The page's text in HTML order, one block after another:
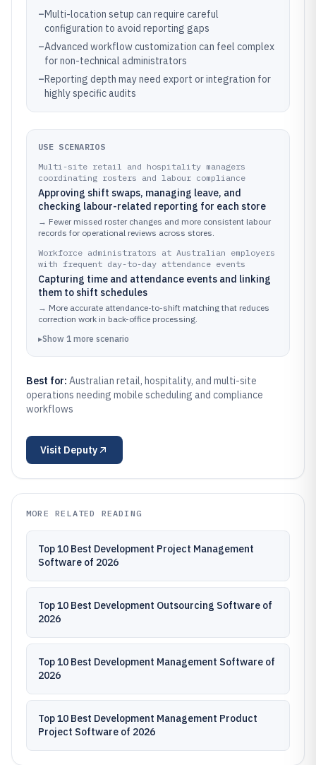
–Multi-location setup can require careful
configuration to avoid reporting gaps
–Advanced workflow customization can feel complex
for non-technical administrators
–Reporting depth may need export or integration for
highly specific audits
USE SCENARIOS
Multi-site retail and hospitality managers
coordinating rosters and labour compliance
Approving shift swaps, managing leave, and
checking labour-related reporting for each store
→ Fewer missed roster changes and more consistent labour
records for operational reviews across stores.
Workforce administrators at Australian employers
with frequent day-to-day attendance events
Capturing time and attendance events and linking
them to shift schedules
→ More accurate attendance-to-shift matching that reduces
correction work in back-office processing.
▸Show 1 more scenario
Best for: Australian retail, hospitality, and multi-site
operations needing mobile scheduling and compliance
workflows
Visit Deputy
MORE RELATED READING
Top 10 Best Development Project Management
Software of 2026
Top 10 Best Development Outsourcing Software of
2026
Top 10 Best Development Management Software of
2026
Top 10 Best Development Management Product
Project Software of 2026